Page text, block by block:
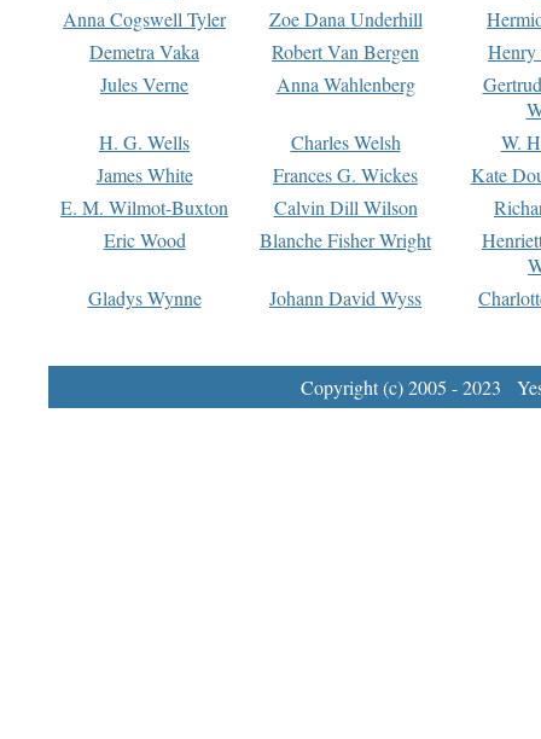
Anna Cogswell Tyler
Zoe Dana Underhill
Demetra Vaka
Robert Van Bergen
Jules Verne
Anna Wahlenberg
H. G. Wells
Charles Welsh
W.
James White
Frances G. Wickes
Kate
E. M. Wilmot-Buxton
Calvin Dill Wilson
Eric Wood
Blanche Fisher Wright
Gladys Wynne
Johann David Wyss
Copyright (c) 2005 - 2023